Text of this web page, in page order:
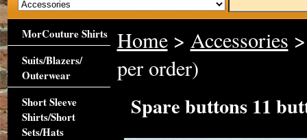
Home> Accessories
per order)
Spare buttons 11
MorCouture Shirts
Suits/Blazers/
Outerwear
Short Sleeve
Shirts/Short
Sets/Hats